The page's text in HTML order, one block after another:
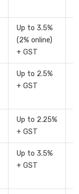
Up to 3.5%
(2% online)
+ GST
Up to 2.5%
+ GST
Up to 2.25%
+ GST
Up to 3.5%
+ GST